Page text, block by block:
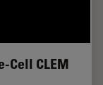
Cell CLEM